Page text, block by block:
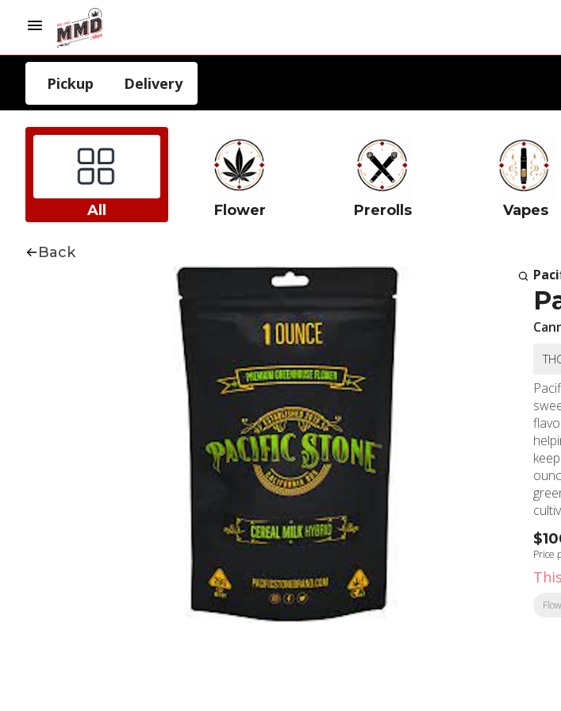
Pickup Delivery
All Flower Prerolls Vapes
Back
an affordable
to
Price